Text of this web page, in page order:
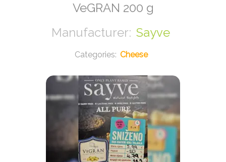
VeGRAN 200 g
Sayve
Cheese